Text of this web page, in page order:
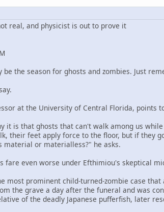
real, and physicist is out to prove it
be the season for ghosts and zombies. Just
at the University of Central Florida,
it is that ghosts that can't walk among us
their feet apply force to the floor, but if they
material or materialless?" he asks.
fare even worse under Efthimiou's skeptical
most prominent child-turned-zombie case
the grave a day after the funeral and was
of the deadly Japanese pufferfish, later